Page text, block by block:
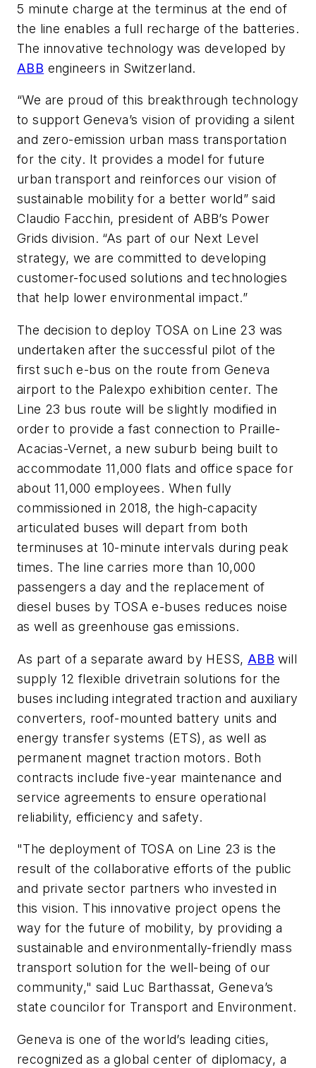
5 minute charge at the terminus at the end of
the line enables a full recharge of the batteries.
The innovative technology was developed by
ABB engineers in Switzerland.
“We are proud of this breakthrough technology
to support Geneva’s vision of providing a silent
and zero-emission urban mass transportation
for the city. It provides a model for future
urban transport and reinforces our vision of
sustainable mobility for a better world” said
Claudio Facchin, president of ABB’s Power
Grids division. “As part of our Next Level
strategy, we are committed to developing
customer-focused solutions and technologies
that help lower environmental impact.”
The decision to deploy TOSA on Line 23 was
undertaken after the successful pilot of the
first such e-bus on the route from Geneva
airport to the Palexpo exhibition center. The
Line 23 bus route will be slightly modified in
order to provide a fast connection to Praille-
Acacias-Vernet, a new suburb being built to
accommodate 11,000 flats and office space for
about 11,000 employees. When fully
commissioned in 2018, the high-capacity
articulated buses will depart from both
terminuses at 10-minute intervals during peak
times. The line carries more than 10,000
passengers a day and the replacement of
diesel buses by TOSA e-buses reduces noise
as well as greenhouse gas emissions.
As part of a separate award by HESS, ABB will
supply 12 flexible drivetrain solutions for the
buses including integrated traction and auxiliary
converters, roof-mounted battery units and
energy transfer systems (ETS), as well as
permanent magnet traction motors. Both
contracts include five-year maintenance and
service agreements to ensure operational
reliability, efficiency and safety.
"The deployment of TOSA on Line 23 is the
result of the collaborative efforts of the public
and private sector partners who invested in
this vision. This innovative project opens the
way for the future of mobility, by providing a
sustainable and environmentally-friendly mass
transport solution for the well-being of our
community," said Luc Barthassat, Geneva’s
state councilor for Transport and Environment.
Geneva is one of the world’s leading cities,
recognized as a global center of diplomacy, a